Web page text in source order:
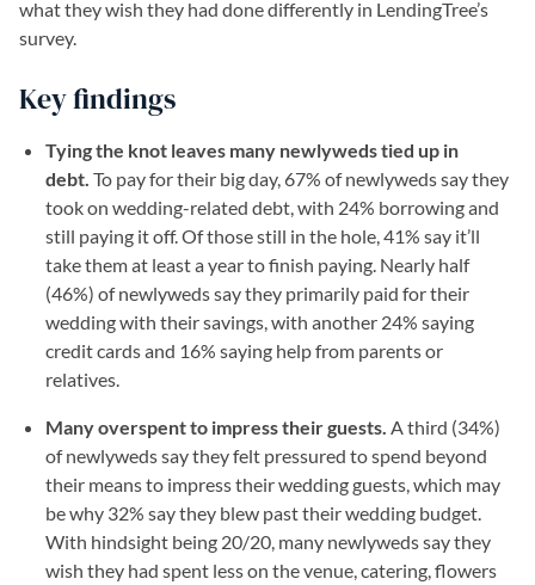
what they wish they had done differently in LendingTree’s
survey.
Key findings
Tying the knot leaves many newlyweds tied up in
debt. To pay for their big day, 67% of newlyweds say they
took on wedding-related debt, with 24% borrowing and
still paying it off. Of those still in the hole, 41% say it’ll
take them at least a year to finish paying. Nearly half
(46%) of newlyweds say they primarily paid for their
wedding with their savings, with another 24% saying
credit cards and 16% saying help from parents or
relatives.
Many overspent to impress their guests. A third (34%)
of newlyweds say they felt pressured to spend beyond
their means to impress their wedding guests, which may
be why 32% say they blew past their wedding budget.
With hindsight being 20/20, many newlyweds say they
wish they had spent less on the venue, catering, flowers